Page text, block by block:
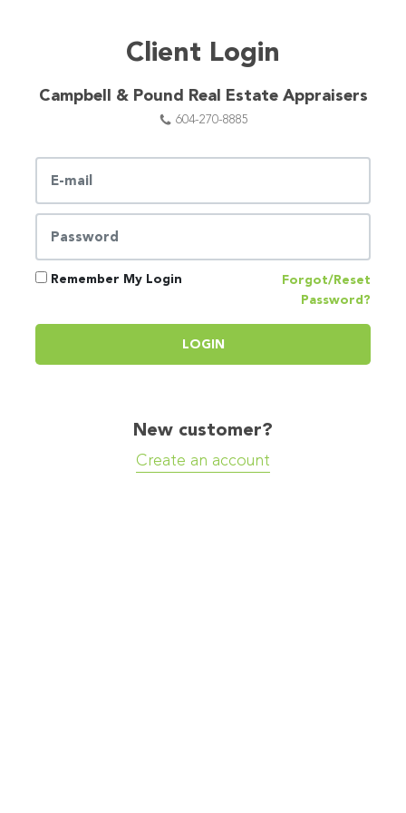
Client Login
Campbell & Pound Real Estate Appraisers
604-270-8885
Remember My Login
Forgot/Reset
Password?
LOGIN
New customer?
Create an account